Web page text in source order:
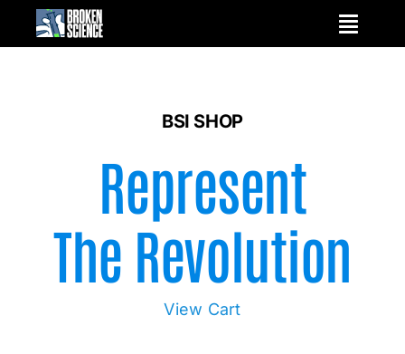
BSI SHOP
Represent
The Revolution
View Cart